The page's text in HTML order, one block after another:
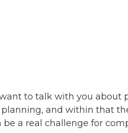
to talk with you about
and within that
a real challenge for